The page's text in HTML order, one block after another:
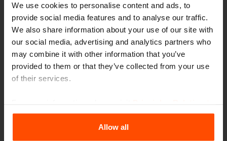
We use cookies to personalise content and ads, to
provide social media features and to analyse our traffic.
We also share information about your use of our site with
our social media, advertising and analytics partners who
may combine it with other information that you’ve
provided to them or that they’ve collected from your use
of their services.
the Processing Personal Data.
Allow all
Wien – Donauterasse